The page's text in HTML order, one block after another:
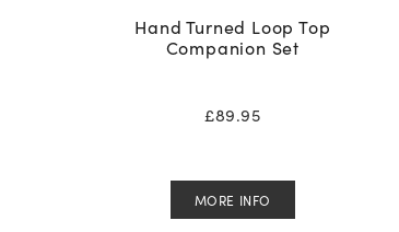
Hand Turned Loop Top
Companion Set
£89.95
MORE INFO